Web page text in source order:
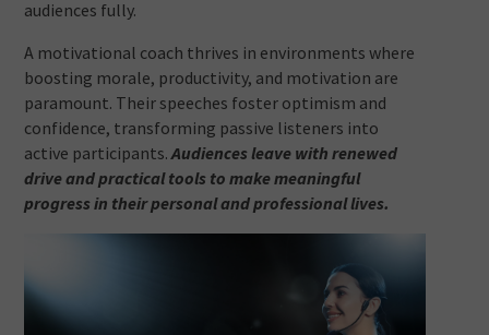
audiences fully.
A motivational coach thrives in environments where
boosting morale, productivity, and motivation are
paramount. Their speeches foster optimism and
confidence, transforming passive listeners into
active participants.Audiences leave with renewed
drive and practical tools to make meaningful
progress in their personal and professional lives.